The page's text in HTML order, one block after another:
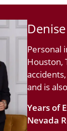
Personal
Houston,
and is
Years of
Nevada